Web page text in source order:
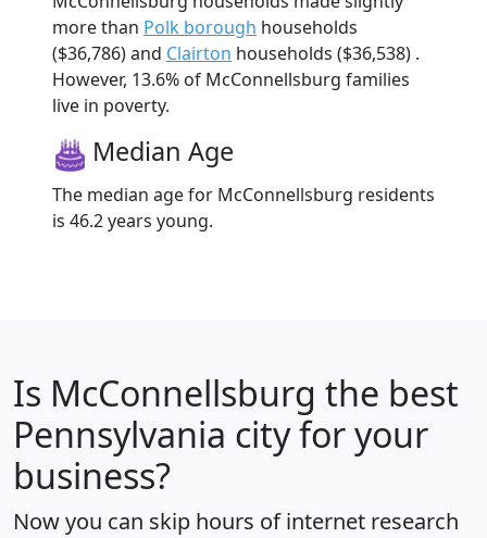
more than Polk borough households
($36,786) and Clairton households ($36,538) .
However, 13.6% of McConnellsburg families
live in poverty.
Median Age
The median age for McConnellsburg residents
is 46.2 years young.
Is McConnellsburg the best
Pennsylvania city for your
business?
Now you can skip hours of internet research